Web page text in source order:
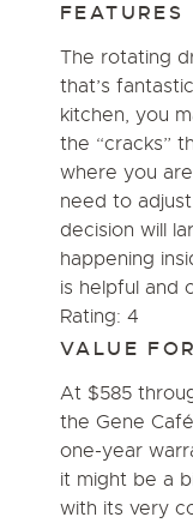
FEATURES
The rotating
that’s
kitchen, you
the “cracks”
where you
need to
decision will
happening
is helpful and
Rating: 4
VALUE
At $585
the Gene
one-year
it might be a
with its very